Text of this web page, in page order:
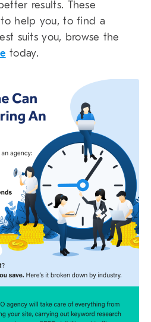
results. These
help you, to find a
suits you, browse the
today.